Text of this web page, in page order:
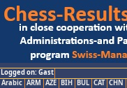
Logged on: Gast
Arabic ARM AZE BIH BUL CAT CHN